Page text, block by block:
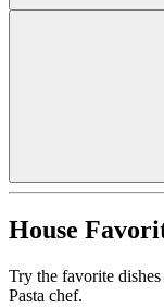
House
Try the favorite
Pasta chef.